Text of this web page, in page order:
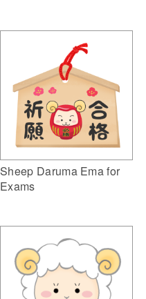
Sheep Daruma Ema for
Exams